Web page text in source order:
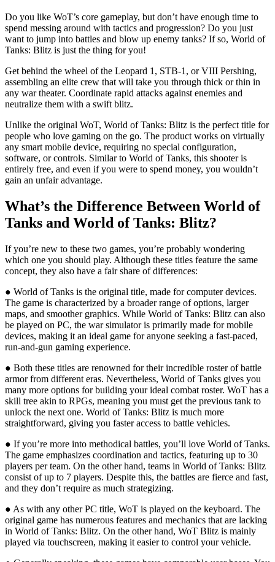
Do you like WoT’s core gameplay, but don’t have enough time to
spend messing around with tactics and progression? Do you just
want to jump into battles and blow up enemy tanks? If so, World of
Tanks: Blitz is just the thing for you!
Get behind the wheel of the Leopard 1, STB-1, or VIII Pershing,
assembling an elite crew that will take you through thick or thin in
any war theater. Coordinate rapid attacks against enemies and
neutralize them with a swift blitz.
Unlike the original WoT, World of Tanks: Blitz is the perfect title for
people who love gaming on the go. The product works on virtually
any smart mobile device, requiring no special configuration,
software, or controls. Similar to World of Tanks, this shooter is
entirely free, and even if you were to spend money, you wouldn’t
gain an unfair advantage.
What’s the Difference Between World of
Tanks and World of Tanks: Blitz?
If you’re new to these two games, you’re probably wondering
which one you should play. Although these titles feature the same
concept, they also have a fair share of differences:
● World of Tanks is the original title, made for computer devices.
The game is characterized by a broader range of options, larger
maps, and smoother graphics. While World of Tanks: Blitz can also
be played on PC, the war simulator is primarily made for mobile
devices, making it an ideal game for anyone seeking a fast-paced,
run-and-gun gaming experience.
● Both these titles are renowned for their incredible roster of battle
armor from different eras. Nevertheless, World of Tanks gives you
many more options for building your ideal combat roster. WoT has a
skill tree akin to RPGs, meaning you must get the previous tank to
unlock the next one. World of Tanks: Blitz is much more
straightforward, giving you faster access to battle vehicles.
● If you’re more into methodical battles, you’ll love World of Tanks.
The game emphasizes coordination and tactics, featuring up to 30
players per team. On the other hand, teams in World of Tanks: Blitz
consist of up to 7 players. Despite this, the battles are fierce and fast,
and they don’t require as much strategizing.
● As with any other PC title, WoT is played on the keyboard. The
original game has numerous features and mechanics that are lacking
in World of Tanks: Blitz. On the other hand, WoT Blitz is mainly
played via touchscreen, making it easier to control your vehicle.